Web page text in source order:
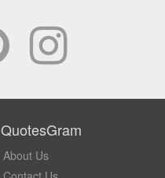
QuotesGram
About Us